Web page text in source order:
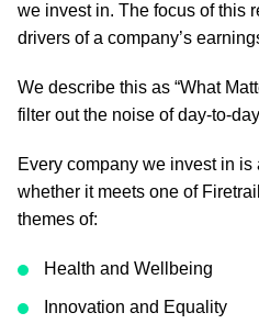
we invest in. The focus of this
drivers of a company’s
We describe this as “What
filter out the noise of day-to-
Every company we invest in
whether it meets one of
themes of:
Health and Wellbeing
Innovation and Equality